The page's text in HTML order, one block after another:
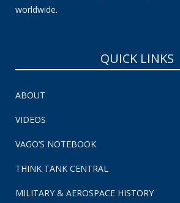
worldwide.
QUICK LINKS
ABOUT
VIDEOS
VAGO’S NOTEBOOK
THINK TANK CENTRAL
MILITARY & AEROSPACE HISTORY